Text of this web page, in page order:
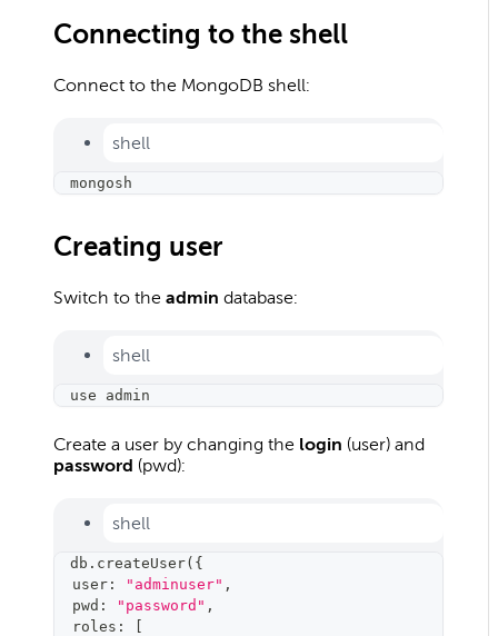
Connecting to the shell
Connect to the MongoDB shell:
shell
mongosh
Creating user
Switch to the admin database:
shell
use admin
Create a user by changing the login (user) and
password (pwd):
shell
db.createUser( {
  user:
"adminuser" ,
  pwd:
"password" ,
  roles: